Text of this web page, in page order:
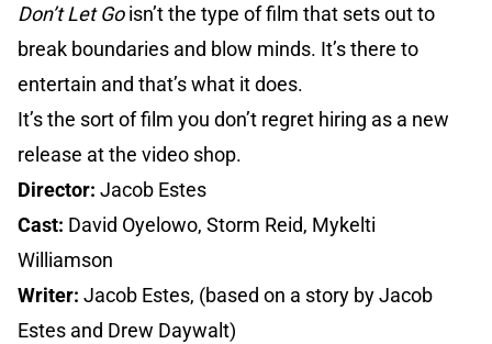
Don’t Let Goisn’t the type of film that sets out to
break boundaries and blow minds. It’s there to
entertain and that’s what it does.
It’s the sort of film you don’t regret hiring as a new
release at the video shop.
Director: Jacob Estes
Cast: David Oyelowo, Storm Reid, Mykelti
Williamson
Writer: Jacob Estes, (based on a story by Jacob
Estes and Drew Daywalt)